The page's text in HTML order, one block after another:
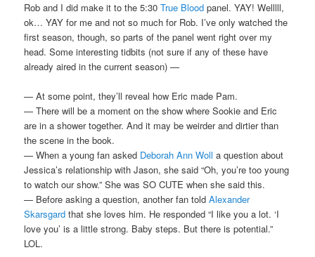
Rob and I did make it to the 5:30True Blood panel. YAY! Welllll,
ok… YAY for me and not so much for Rob. I’ve only watched the
first season, though, so parts of the panel went right over my
head. Some interesting tidbits (not sure if any of these have
already aired in the current season) —
— At some point, they’ll reveal how Eric made Pam.
— There will be a moment on the show where Sookie and Eric
are in a shower together. And it may be weirder and dirtier than
the scene in the book.
— When a young fan asked Deborah Ann Woll a question about
Jessica’s relationship with Jason, she said “Oh, you’re too young
to watch our show.” She was SO CUTE when she said this.
— Before asking a question, another fan toldAlexander
Skarsgard that she loves him. He responded “I like you a lot. ‘I
love you’ is a little strong. Baby steps. But there is potential.”
LOL.